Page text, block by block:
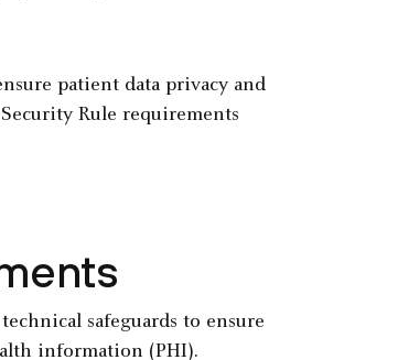
patient data privacy and
Rule requirements
safeguards to ensure
information (PHI).